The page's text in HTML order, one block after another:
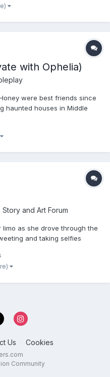
if you couldn't? What if
with Ophelia)
were best friends since
haunted houses in Middle
little did they know that
Story and Art Forum
as she drove through the
and taking selfies
it's so good to be home!' She
she put he...
Us Cookies
Community